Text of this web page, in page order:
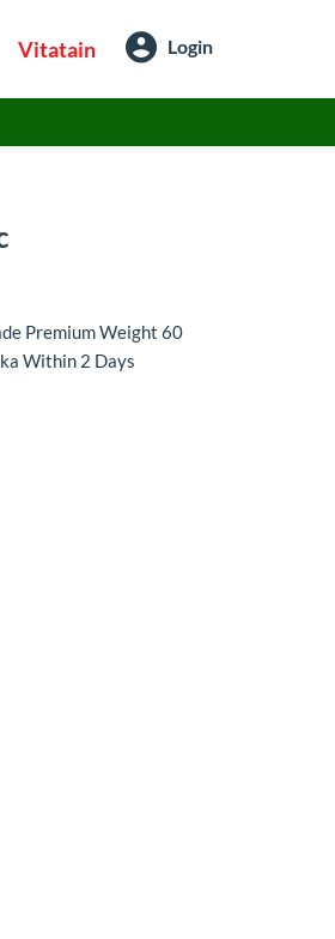
Vitatain Login
Premium Weight 60
Within 2 Days